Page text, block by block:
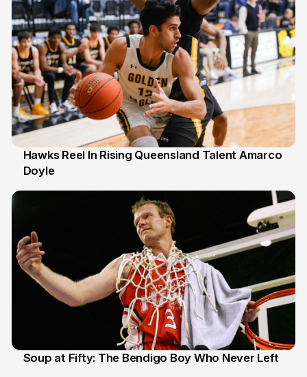
2 Jul
Hawks Reel In Rising Queensland Talent Amarco
Doyle
Soup at Fifty: The Bendigo Boy Who Never Left